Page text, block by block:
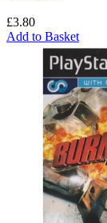
£3.80
Add to Basket